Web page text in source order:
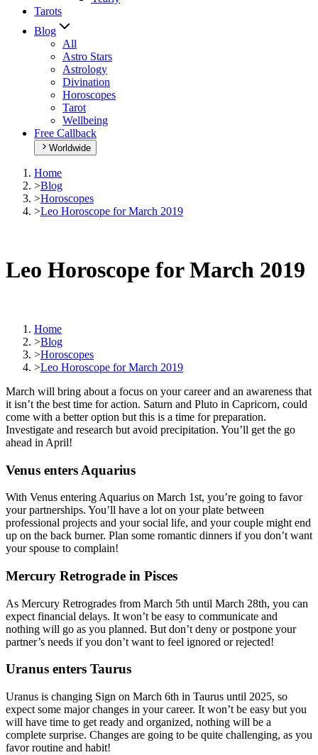
Tarots
Blog
All
Astro Stars
Astrology
Divination
Horoscopes
Tarot
Wellbeing
Free Callback
Worldwide
Home
>Blog
>Horoscopes
>Leo Horoscope for March 2019
Leo Horoscope for March 2019
Home
>Blog
>Horoscopes
>Leo Horoscope for March 2019
March will bring about a focus on your career and an awareness that
it isn’t the best time for action. Saturn and Pluto in Capricorn, could
come with a better option but this is a time for preparation.
Investigate and research but avoid precipitation. You’ll get the go
ahead in April!
Venus enters Aquarius
With Venus entering Aquarius on March 1st, you’re going to favor
your partnerships. You’ll have a lot on your plate between
professional projects and your social life, and your couple might end
up on the back burner. Plan some romantic dinners if you don’t want
your spouse to complain!
Mercury Retrograde in Pisces
As Mercury Retrogrades from March 5th until March 28th, you can
expect financial delays. It won’t be easy to communicate and
nothing will go as you planned. But don’t deny or postpone your
partner’s needs if you don’t want to feel ignored or rejected!
Uranus enters Taurus
Uranus is changing Sign on March 6th in Taurus until 2025, so
expect some major changes in your career. It won’t be easy but you
will have time to get ready and organized, nothing will be a
complete surprise. Changes are going to be quite challenging, as you
favor routine and habit!